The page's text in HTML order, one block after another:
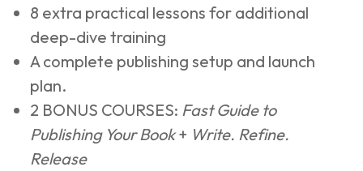
8 extra practical lessons for additional
deep-dive training
A complete publishing setup and launch
plan.
2 BONUS COURSES: Fast Guide to
Publishing Your Book + Write. Refine.
Release